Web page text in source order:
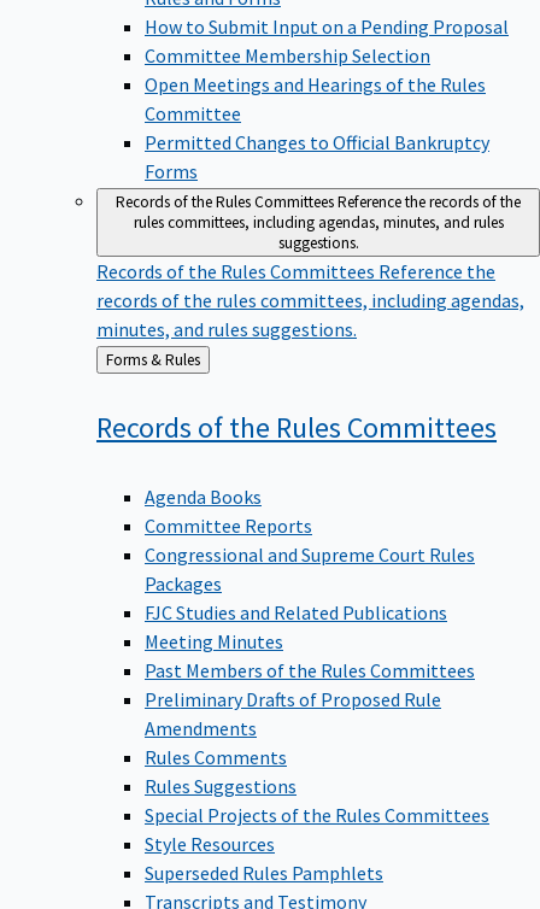
How to Submit Input on a Pending Proposal
Committee Membership Selection
Open Meetings and Hearings of the Rules
Committee
Permitted Changes to Official Bankruptcy
Forms
Records of the Rules CommitteesReference the records of the
rules committees, including agendas, minutes, and rules
suggestions.
Records of the Rules CommitteesReference the
records of the rules committees, including agendas,
minutes, and rules suggestions.
Back
to
Forms & Rules
Records of the Rules Committees
Agenda Books
Committee Reports
Congressional and Supreme Court Rules
Packages
FJC Studies and Related Publications
Meeting Minutes
Past Members of the Rules Committees
Preliminary Drafts of Proposed Rule
Amendments
Rules Comments
Rules Suggestions
Special Projects of the Rules Committees
Style Resources
Superseded Rules Pamphlets
Transcripts and Testimony